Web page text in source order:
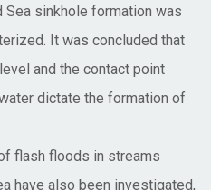
Sea sinkhole formation was
It was concluded that
and the contact point
dictate the formation of
flash floods in streams
have also been investigated,